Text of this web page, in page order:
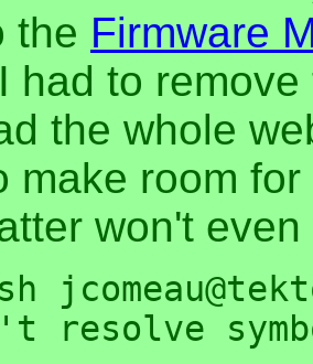
the Firmware
had to
the whole
make room
won't even